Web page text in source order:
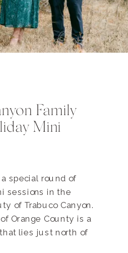
Family
Mini
special round of
sessions in the
of Trabuco Canyon.
Orange County is a
lies just north of